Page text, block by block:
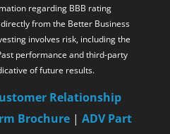
regarding BBB rating
from the Better Business
involves risk, including the
performance and third-party
of future results.
Relationship
Brochure | ADV Part